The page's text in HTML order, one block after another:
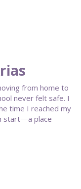
from home to
never felt safe. I
time I reached my
start—a place